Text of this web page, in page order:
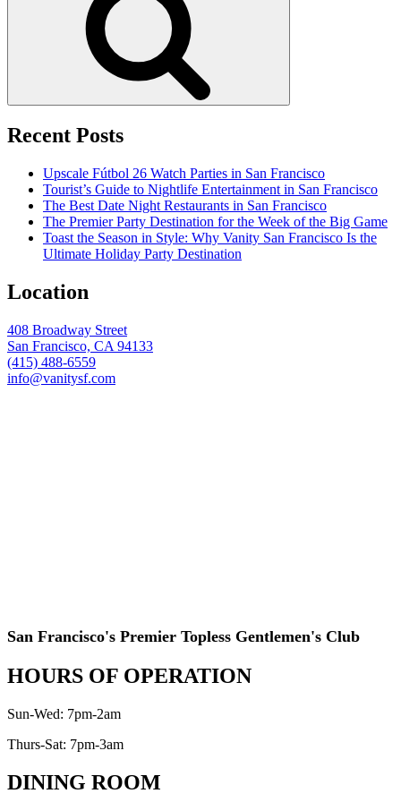
Recent Posts
Upscale Fútbol 26 Watch Parties in San Francisco
Tourist’s Guide to Nightlife Entertainment in San Francisco
The Best Date Night Restaurants in San Francisco
The Premier Party Destination for the Week of the Big Game
Toast the Season in Style: Why Vanity San Francisco Is the
Ultimate Holiday Party Destination
Location
408 Broadway Street
San Francisco, CA 94133
(415) 488-6559
info@vanitysf.com
San Francisco's Premier Topless Gentlemen's Club
HOURS OF OPERATION
Sun-Wed: 7pm-2am
Thurs-Sat: 7pm-3am
DINING ROOM